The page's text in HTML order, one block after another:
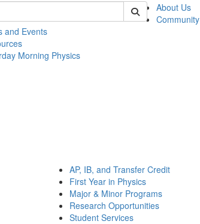
Search of physics
About Us
Community
and Events
Morning Physics
AP, IB, and Transfer Credit
First Year in Physics
Major & Minor Programs
Research Opportunities
Student Services